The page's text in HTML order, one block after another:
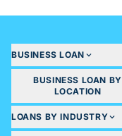
BUSINESS LOAN
BUSINESS LOAN BY
LOCATION
LOANS BY INDUSTRY